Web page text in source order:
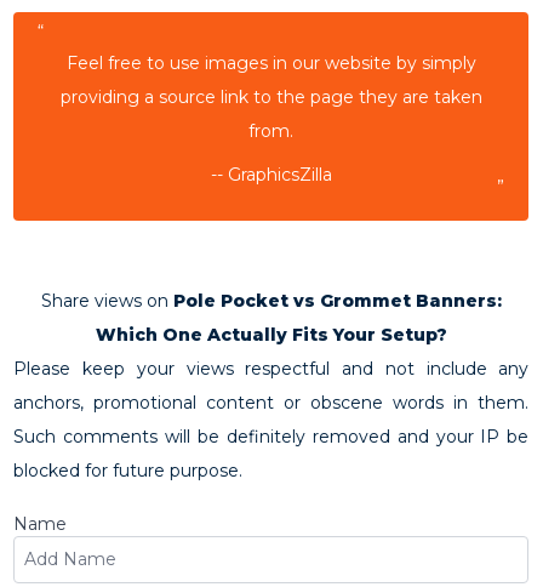
“
Feel free to use images in our website by simply
providing a source link to the page they are taken
from.
-- GraphicsZilla
”
Share views on Pole Pocket vs Grommet Banners:
Which One Actually Fits Your Setup?
Please keep your views respectful and not include any
anchors, promotional content or obscene words in them.
Such comments will be definitely removed and your IP be
blocked for future purpose.
Name